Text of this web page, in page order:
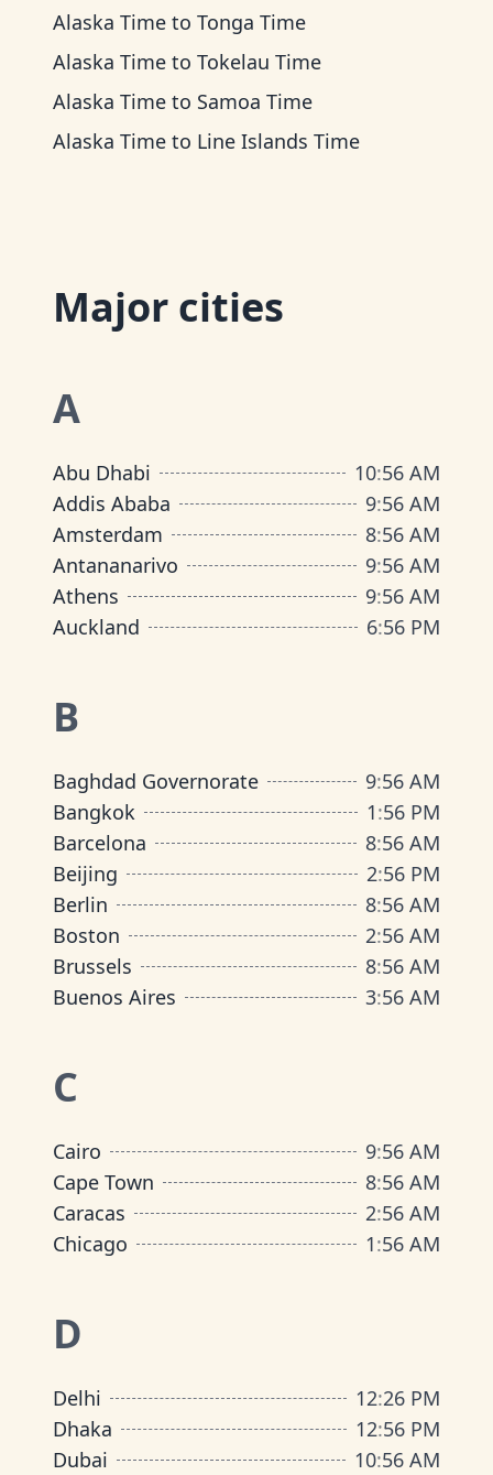
Alaska Time to Tonga Time
Alaska Time to Tokelau Time
Alaska Time to Samoa Time
Alaska Time to Line Islands Time
Major cities
A
Abu Dhabi 10:56 AM
Addis Ababa
9:56 AM
Amsterdam
8:56 AM
Antananarivo
9:56 AM
Athens
9:56 AM
Auckland
6:56 PM
B
Baghdad Governorate 9:56 AM
Bangkok
1:56 PM
Barcelona
8:56 AM
Beijing
2:56 PM
Berlin
8:56 AM
Boston
2:56 AM
Brussels
8:56 AM
Buenos Aires
3:56 AM
C
Cairo 9:56 AM
Cape Town
8:56 AM
Caracas
2:56 AM
Chicago
1:56 AM
D
Delhi 12:26 PM
Dhaka
12:56 PM
Dubai
10:56 AM